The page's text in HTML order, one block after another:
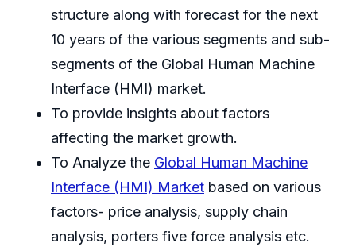
structure along with forecast for the next
10 years of the various segments and sub-
segments of the Global Human Machine
Interface (HMI) market.
To provide insights about factors
affecting the market growth.
To Analyze the Global Human Machine
Interface (HMI) Market based on various
factors- price analysis, supply chain
analysis, porters five force analysis etc.